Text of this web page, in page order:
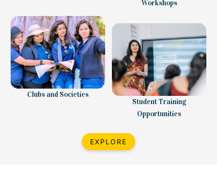
Workshops
Clubs and Societies
Student Training
Opportunities
EXPLORE